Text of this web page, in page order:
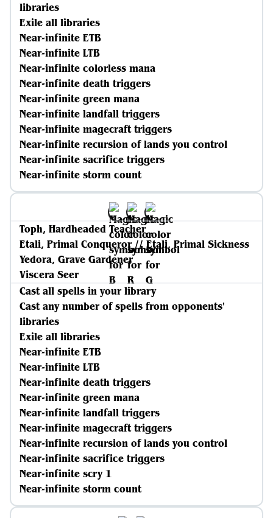
libraries
Exile all libraries
Near-infinite ETB
Near-infinite LTB
Near-infinite colorless mana
Near-infinite death triggers
Near-infinite green mana
Near-infinite landfall triggers
Near-infinite magecraft triggers
Near-infinite recursion of lands you control
Near-infinite sacrifice triggers
Near-infinite storm count
Toph, Hardheaded Teacher
Etali, Primal Conqueror // Etali, Primal Sickness
Yedora, Grave Gardener
Viscera Seer
Cast all spells in your library
Cast any number of spells from opponents'
libraries
Exile all libraries
Near-infinite ETB
Near-infinite LTB
Near-infinite death triggers
Near-infinite green mana
Near-infinite landfall triggers
Near-infinite magecraft triggers
Near-infinite recursion of lands you control
Near-infinite sacrifice triggers
Near-infinite scry 1
Near-infinite storm count